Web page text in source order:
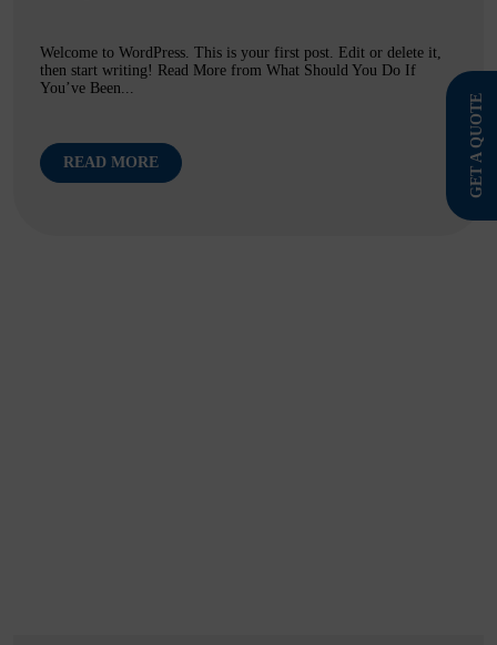
Welcome to WordPress. This is your first post. Edit or delete it,
then start writing! Read More from What Should You Do If
You’ve Been...
READ MORE GET A QUOTE